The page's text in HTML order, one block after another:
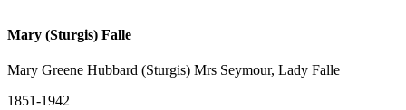
Mary (Sturgis) Falle
Mary Greene Hubbard (Sturgis) Mrs Seymour, Lady Falle
1851-1942